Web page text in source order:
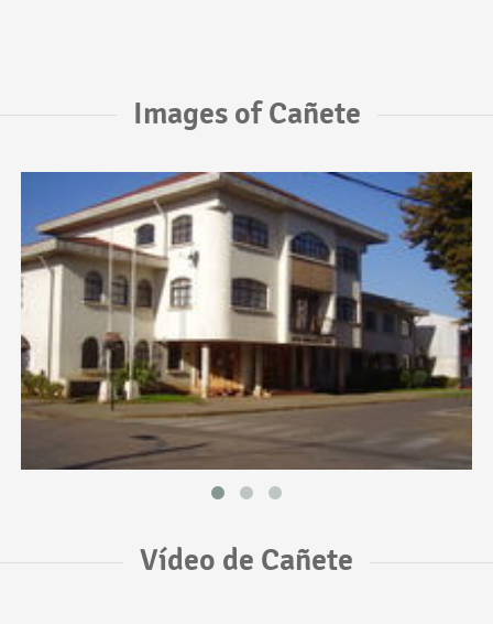
Images of Cañete
Vídeo de Cañete